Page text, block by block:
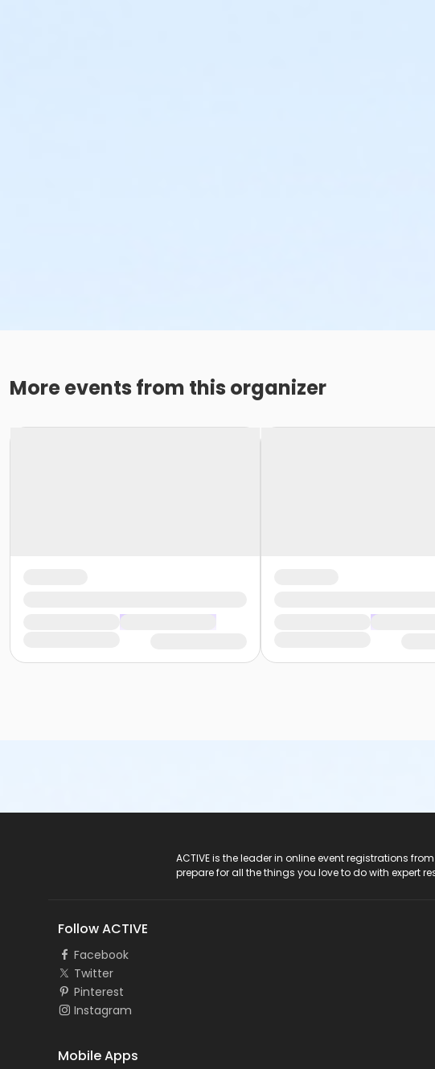
More events from this organizer
ACTIVE is the leader in online event registrations
prepare for all the things you love to do with expert
Follow ACTIVE
Facebook
Twitter
Pinterest
Instagram
Mobile Apps